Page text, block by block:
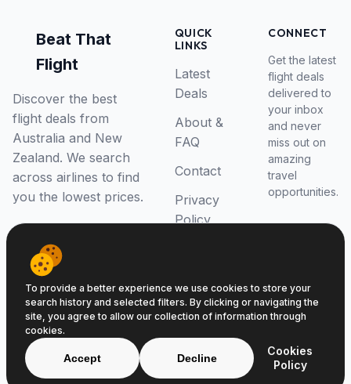
Beat That
Flight
Discover the best
flight deals from
Australia and New
Zealand. We search
across airlines to find
you the lowest prices.
QUICK
LINKS
Latest
Deals
About &
FAQ
Contact
Privacy
Policy
CONNECT
Get the latest
flight deals
delivered to
your inbox
and never
miss out on
amazing
travel
opportunities.
© 2026 Beat That Flight. All rights reserved.
ABN 52646139807
To provide a better experience we use cookies to store your
search history and selected filters. By clicking or navigating the
site, you agree to allow our collection of information through
cookies.
Accept Decline
Cookies
Policy